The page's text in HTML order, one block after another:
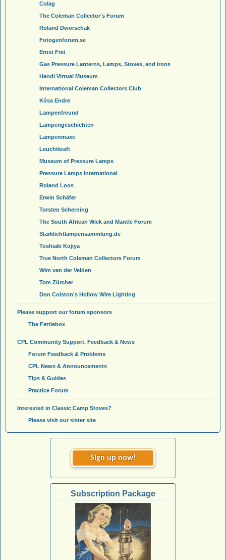
Colag
The Coleman Collector's Forum
Roland Dworschak
Fotogenforum.se
Ernst Frei
Gas Pressure Lanterns, Lamps, Stoves, and Irons
Handi Virtual Museum
International Coleman Collectors Club
Kósa Endre
Lampenfreund
Lampengeschichten
Lampenmaxe
Leuchtkraft
Museum of Pressure Lamps
Pressure Lamps International
Roland Loos
Erwin Schäfer
Torsten Scherning
The South African Wick and Mantle Forum
Starklichtlampensammlung.de
Toshiaki Kojiya
True North Coleman Collectors Forum
Wim van der Velden
Tom Zürcher
Don Colston's Hollow Wire Lighting
Please support our forum sponsors
The Fettlebox
CPL Community Support, Feedback & News
Forum Feedback & Problems
CPL News & Announcements
Tips & Guides
Practice Forum
Interested in Classic Camp Stoves?
Please visit our sister site
Sign up now!
Subscription Package